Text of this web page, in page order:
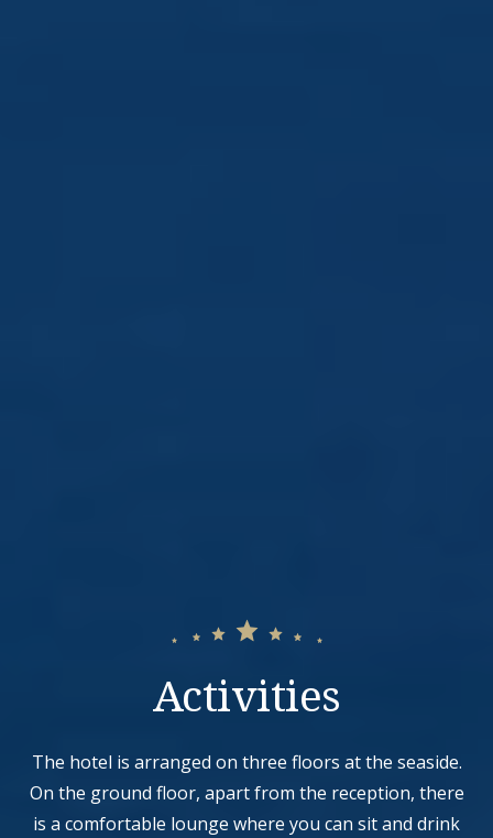
Activities
The hotel is arranged on three floors at the seaside.
On the ground floor, apart from the reception, there
is a comfortable lounge where you can sit and drink